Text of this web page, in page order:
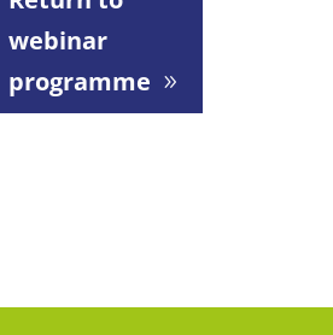
webinar
programme